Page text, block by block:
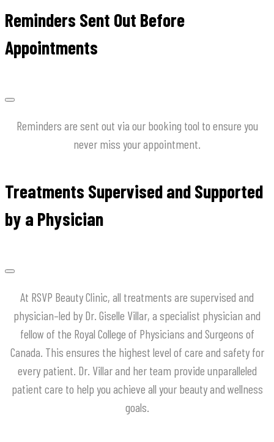
Reminders Sent Out Before
Appointments
Reminders are sent out via our booking tool to ensure you
never miss your appointment.
Treatments Supervised and Supported
by a Physician
At RSVP BeautyClinic, all treatments are supervised and
physician–led by Dr Giselle Villar, a specialist physician and
fellow of the Royal College of Physicians and Surgeons of
Canada This ensures the highest level of care and safety for
every patient Dr. Villarand her team provide unparalleled
patient care to help you achieve all your beautyand wellness
goals